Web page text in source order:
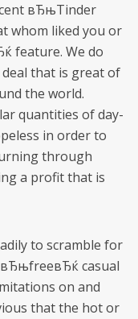
вЂњTinder
whom liked you or
feature. We do
that is great of
the world.
quantities of day-
in order to
through
a profit that is
to scramble for
casual
on and
that the hot or